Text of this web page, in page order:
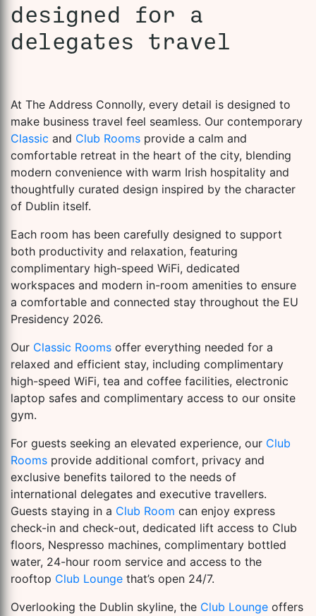
designed for a
delegates travel
At The Address Connolly, every detail is designed to
make business travel feel seamless. Our contemporary
Classic and Club Rooms provide a calm and
comfortable retreat in the heart of the city, blending
modern convenience with warm Irish hospitality and
thoughtfully curated design inspired by the character
of Dublin itself.
Each room has been carefully designed to support
both productivity and relaxation, featuring
complimentary high-speed WiFi, dedicated
workspaces and modern in-room amenities to ensure
a comfortable and connected stay throughout the EU
Presidency 2026.
Our Classic Rooms offer everything needed for a
relaxed and efficient stay, including complimentary
high-speed WiFi, tea and coffee facilities, electronic
laptop safes and complimentary access to our onsite
gym.
For guests seeking an elevated experience, our Club
Rooms provide additional comfort, privacy and
exclusive benefits tailored to the needs of
international delegates and executive travellers.
Guests staying in a Club Room can enjoy express
check-in and check-out, dedicated lift access to Club
floors, Nespresso machines, complimentary bottled
water, 24-hour room service and access to the
rooftop Club Lounge that’s open 24/7.
Overlooking the Dublin skyline, the Club Lounge offers